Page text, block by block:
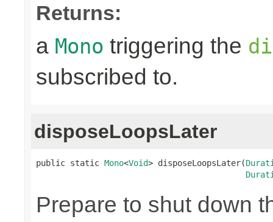
Returns:
a Mono triggering the
subscribed to.
disposeLoopsLater
public static Mono<Void> disposeLoopsLater(
Prepare to shut down